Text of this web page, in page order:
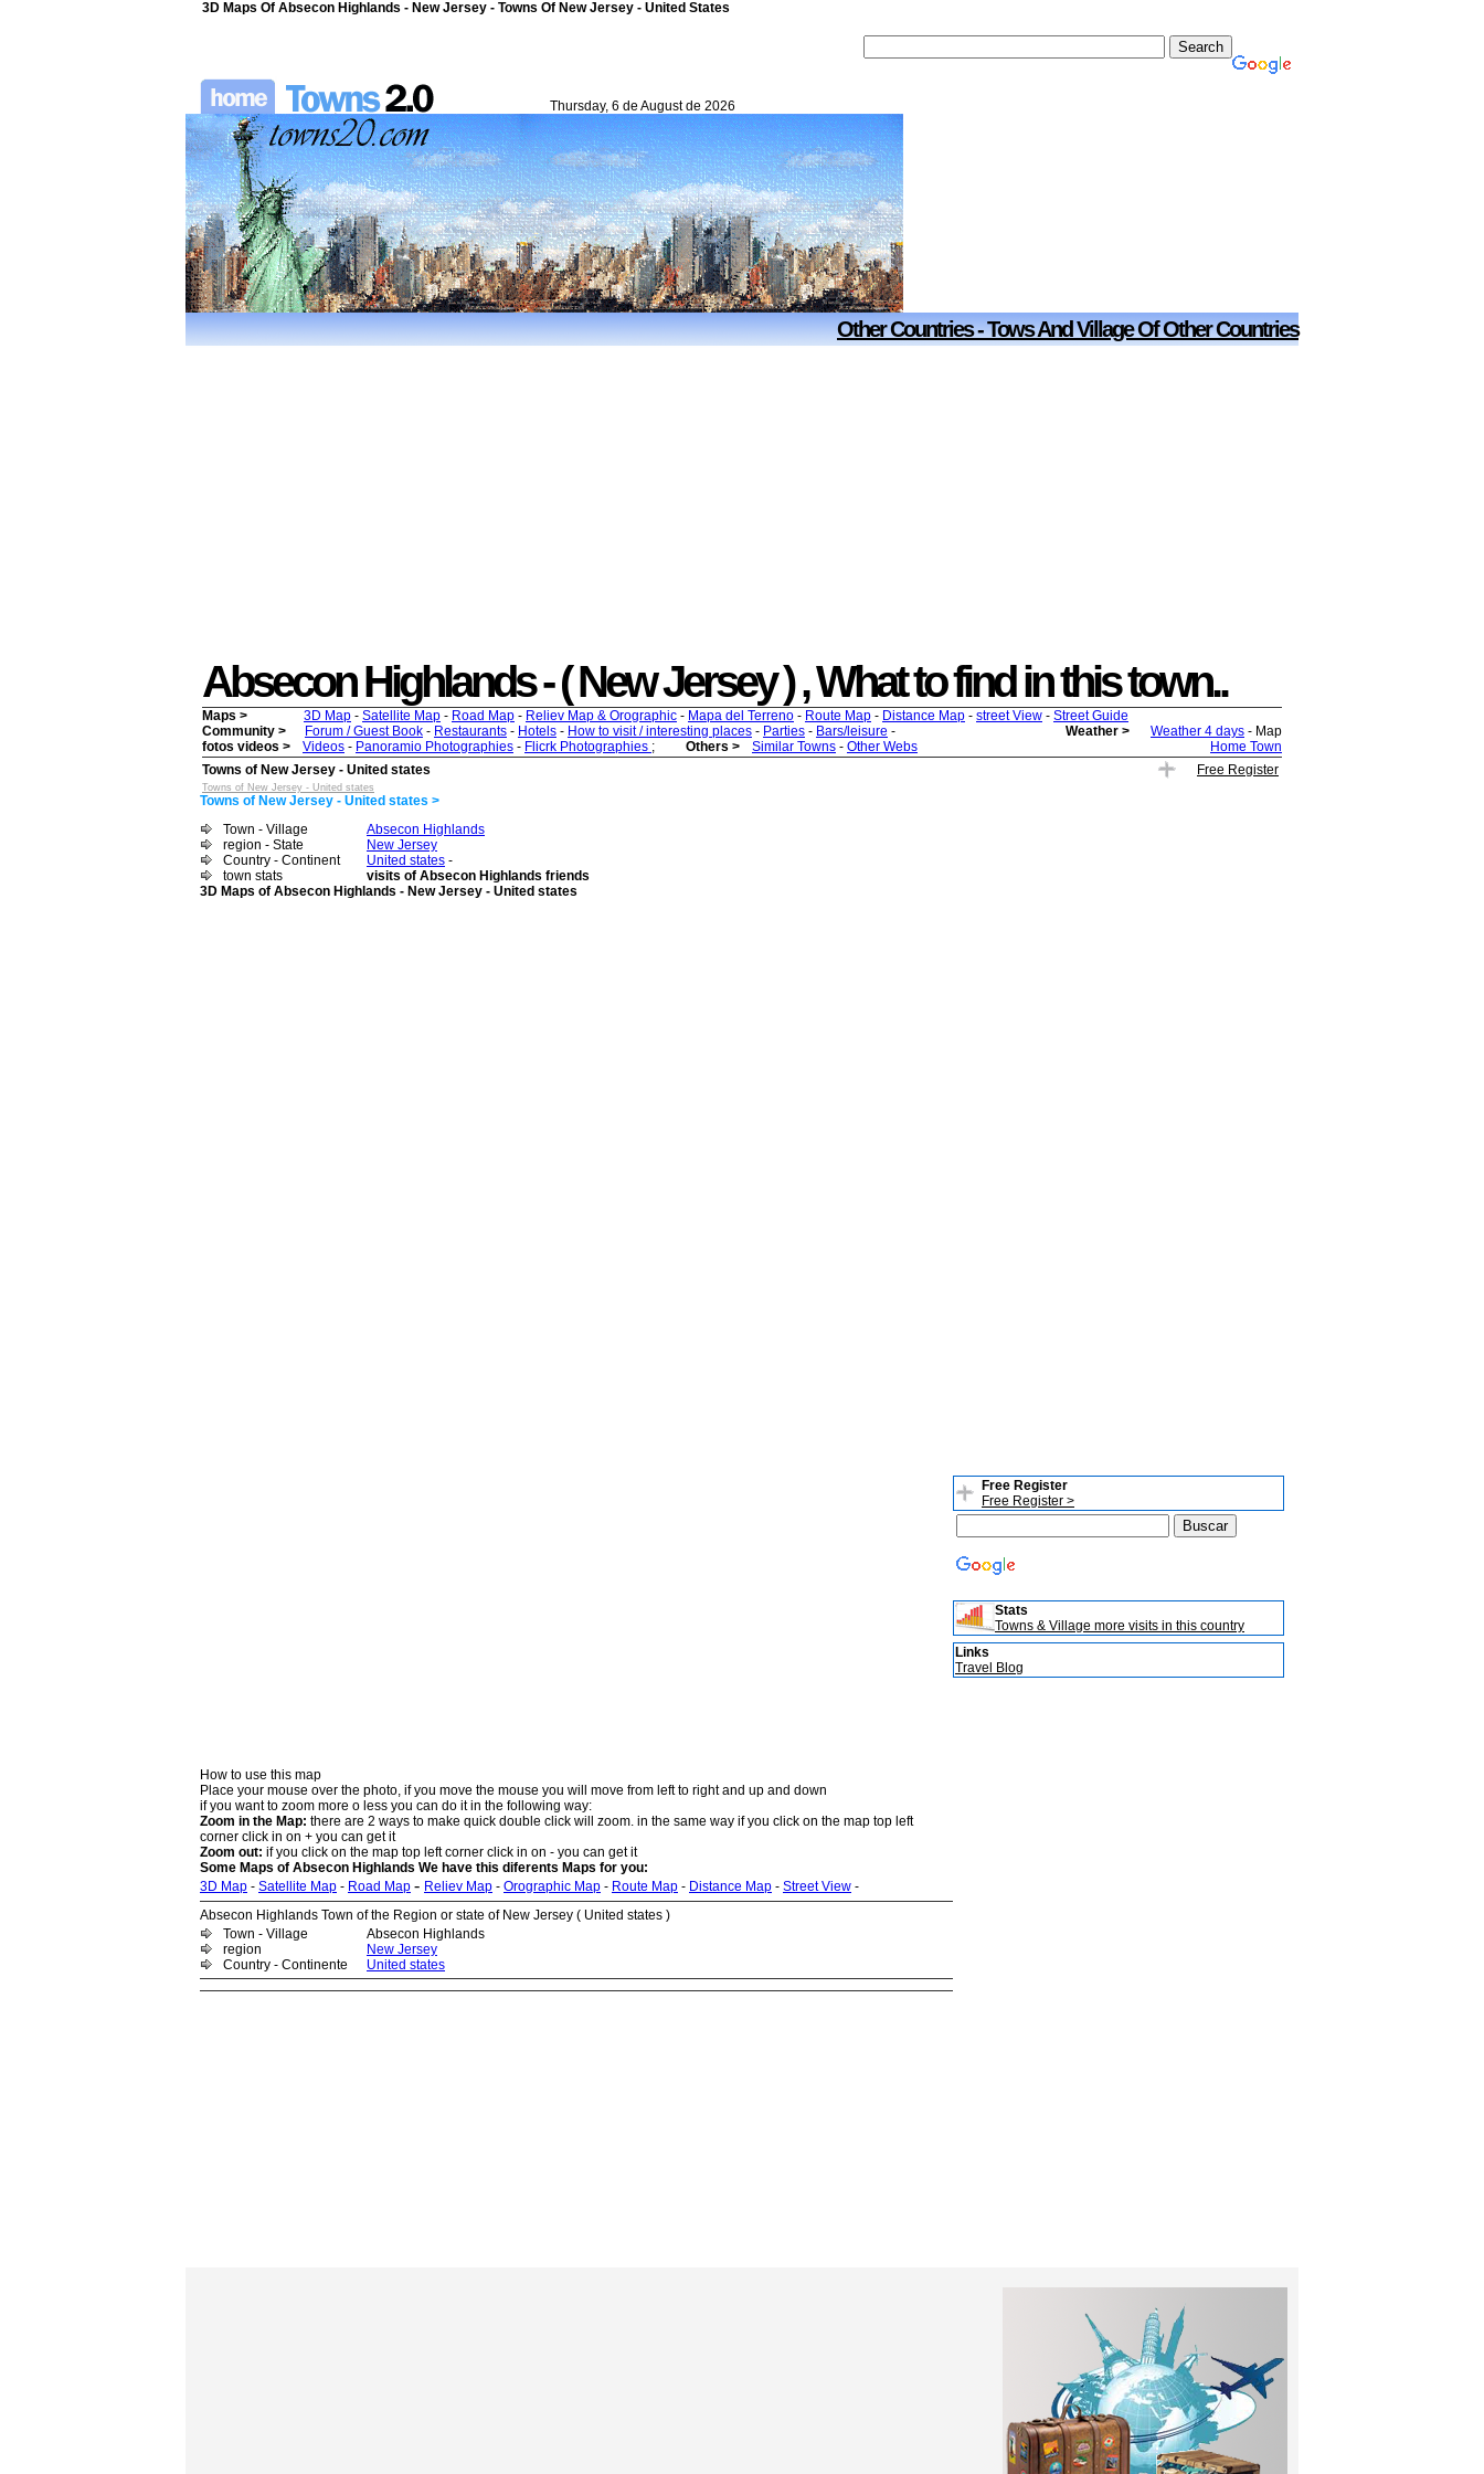
3D Maps Of Absecon Highlands - New Jersey - Towns Of New Jersey - United States
Thursday, 6 de August de 2026
Other Countries - Tows And Village Of Other Countries
Absecon Highlands - ( New Jersey ) , What to find in this town..
Maps > 3D Map - Satellite Map - Road Map - Reliev Map & Orographic - Mapa del Terreno - Route Map - Distance Map - street View - Street Guide
Community >
Forum / Guest Book - Restaurants - Hotels - How to visit / interesting places - Parties - Bars/leisure - Weather > Weather 4 days - Map
fotos videos >
Videos - Panoramio Photographies - Flicrk Photographies ; Others > Similar Towns - Other Webs
Home Town
Towns of New Jersey - United states
Free Register
Towns of New Jersey - United states
Towns of New Jersey - United states >
Town - Village
Absecon Highlands
region - State
New Jersey
Country - Continent
United states -
town stats
visits of Absecon Highlands friends
3D Maps of Absecon Highlands - New Jersey - United states
How to use this map
Place your mouse over the photo, if you move the mouse you will move from left to right and up and down
if you want to zoom more o less you can do it in the following way:
Zoom in the Map: there are 2 ways to make quick double click will zoom. in the same way if you click on the map top left
corner click in on + you can get it
Zoom out: if you click on the map top left corner click in on - you can get it
Some Maps of Absecon Highlands We have this diferents Maps for you:
3D Map - Satellite Map - Road Map - Reliev Map - Orographic Map - Route Map - Distance Map - Street View -
Absecon Highlands Town of the Region or state of New Jersey ( United states )
Town - Village
Absecon Highlands
region
New Jersey
Country - Continente
United states
Free Register
Free Register >
Stats
Towns & Village more visits in this country
Links
Travel Blog